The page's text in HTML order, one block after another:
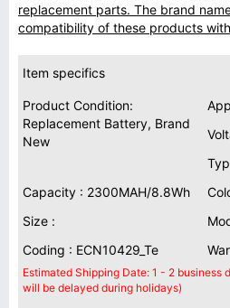
replacement parts. The brand
compatibility of these products
Item specifics
Product Condition:
Replacement Battery, Brand
New
Capacity : 2300MAH/8.8Wh
Size :
Coding : ECN10429_Te
Estimated Shipping Date: 1 - 2 business
will be delayed during holidays)